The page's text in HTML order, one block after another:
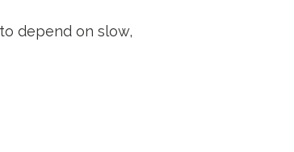
depend on slow,